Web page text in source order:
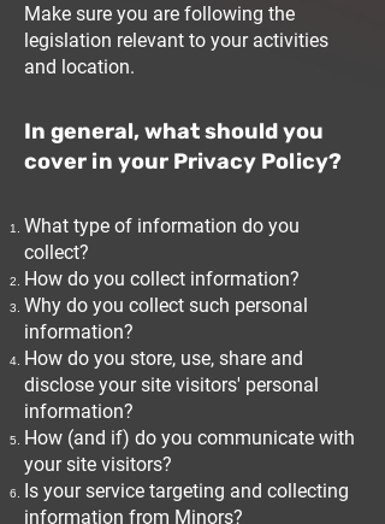
Make sure you are following the
legislation relevant to your activities
and location.
In general, what should you
cover in your Privacy Policy?
What type of information do you
collect?
How do you collect information?
Why do you collect such personal
information?
How do you store, use, share and
disclose your site visitors' personal
information?
How (and if) do you communicate with
your site visitors?
Is your service targeting and collecting
information from Minors?